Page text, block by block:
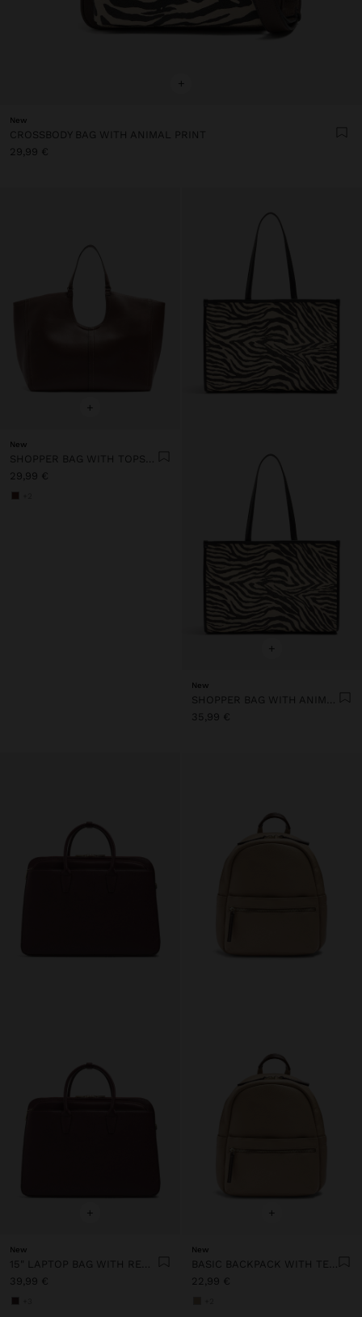
+
New
CROSSBODY BAG WITH ANIMAL PRINT
29,99 €
+
New
29,99 €
+
New
35,99 €
+
New
15" LAPTOP BAG WITH REMOVABLE SLEEVE
39,99 €
+
New
BASIC BACKPACK WITH TEXTURE
22,99 €